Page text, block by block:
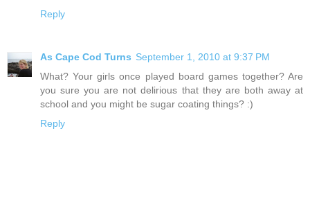
Reply
As Cape Cod Turns September 1, 2010 at 9:37 PM
What? Your girls once played board games together? Are
you sure you are not delirious that they are both away at
school and you might be sugar coating things? :)
Reply